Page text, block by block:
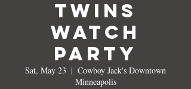
Twins
Watch
Party
Sat, May 23
  |
Cowboy Jack's Downtown
Minneapolis